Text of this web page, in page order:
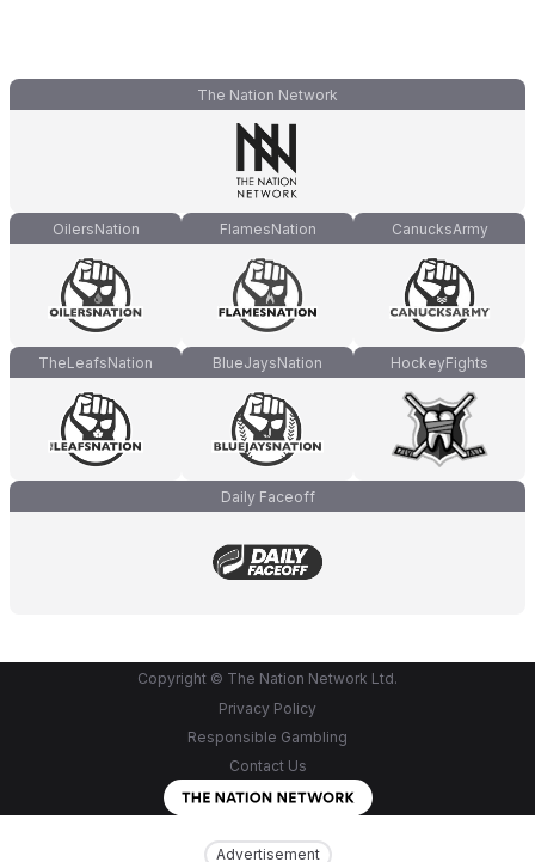
Advertisement
The Nation Network
OilersNation FlamesNation CanucksArmy
TheLeafsNation BlueJaysNation HockeyFights
Daily Faceoff
Copyright © The Nation Network Ltd.
Privacy Policy
Responsible Gambling
Contact Us